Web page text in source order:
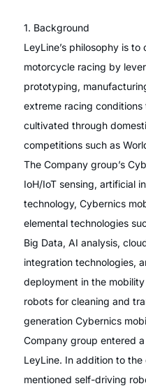
1. Background
LeyLine’s philosophy is
motorcycle racing by
prototyping,
extreme racing
cultivated through
competitions such as
The Company group’s
IoH/IoT sensing, artificial
technology, Cybernics
elemental technologies
Big Data, AI analysis,
integration technologies,
deployment in the
robots for cleaning and
generation Cybernics
Company group entered
LeyLine. In addition to
mentioned self-driving